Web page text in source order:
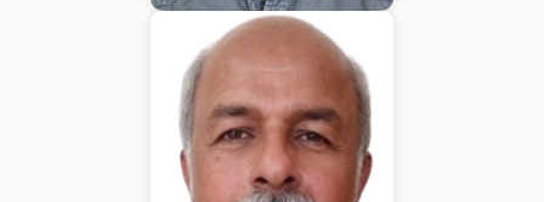
Emmanuel
Application Developer